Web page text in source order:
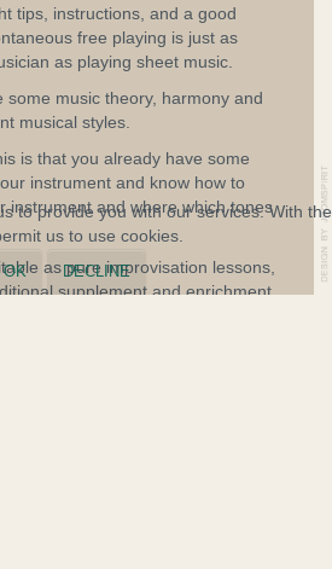
tips, instructions, and a good
free playing is just as
as playing sheet music.
some music theory, harmony and
musical styles.
is that you already have some
instrument and know how to
instrument and where which tones
as pure improvisation lessons,
supplement and enrichment
to provide you with our services. With the
us to use cookies.
OK DECLINE